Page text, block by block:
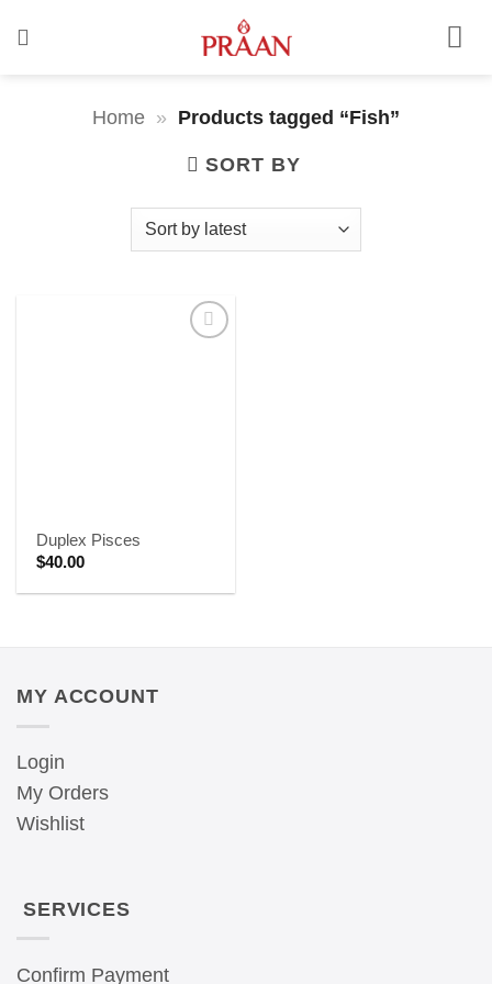
Home » Products tagged “Fish”
SORT BY
Duplex Pisces
$40.00
MY ACCOUNT
Login
My Orders
Wishlist
SERVICES
Confirm Payment